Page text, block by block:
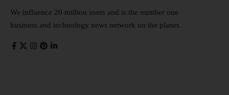
We influence 20 million users and is the number one
business and technology news network on the planet.